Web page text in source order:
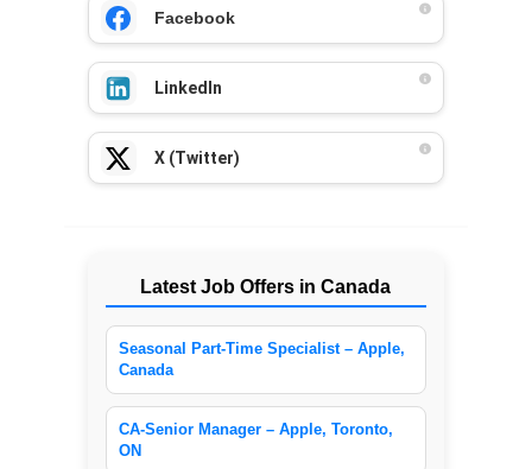
Facebook
LinkedIn
X (Twitter)
Latest Job Offers in Canada
Seasonal Part-Time Specialist – Apple,
Canada
CA-Senior Manager – Apple, Toronto,
ON